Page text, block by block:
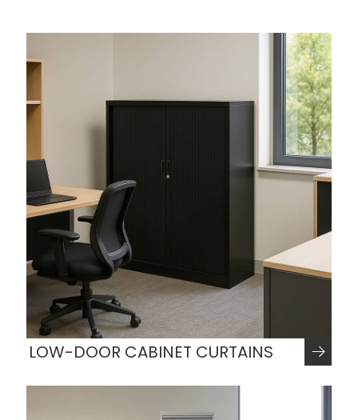
LOW-DOOR CABINET CURTAINS